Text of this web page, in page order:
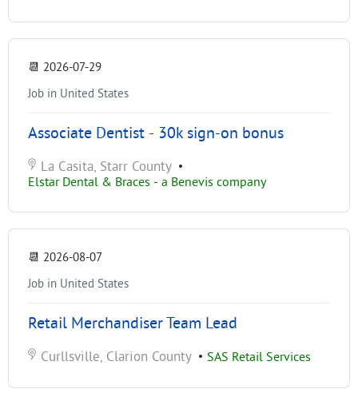
📆 2026-07-29
Job in United States
Associate Dentist - 30k sign-on bonus
La Casita, Starr County •
Elstar Dental & Braces - a Benevis company
📆 2026-08-07
Job in United States
Retail Merchandiser Team Lead
Curllsville, Clarion County • SAS Retail Services